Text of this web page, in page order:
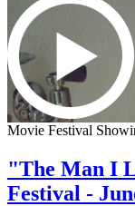
Movie Festival
"The Man I
Festival -